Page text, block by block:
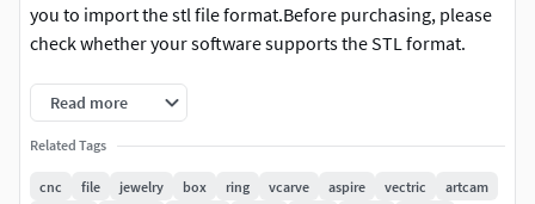
you to import the stl file format.Before purchasing, please
check whether your software supports the STL format.
The default size of the box is 150mm x 150mm x 55mm (or
5.90x 5.90 x 2.16").
20 mm (0.8) thickness for the lid, 40mm (1.57)
Read more
Related Tags
cnc file jewelry box ring vcarve aspire vectric
artcam